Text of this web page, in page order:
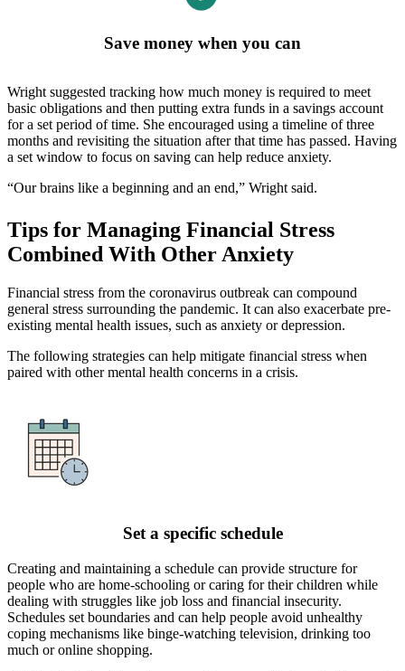
Save money when you can
Wright suggested tracking how much money is required to meet
basic obligations and then putting extra funds in a savings account
for a set period of time. She encouraged using a timeline of three
months and revisiting the situation after that time has passed. Having
a set window to focus on saving can help reduce anxiety.
“Our brains like a beginning and an end,” Wright said.
Tips for Managing Financial Stress
Combined With Other Anxiety
Financial stress from the coronavirus outbreak can compound
general stress surrounding the pandemic. It can also exacerbate pre-
existing mental health issues, such as anxiety or depression.
The following strategies can help mitigate financial stress when
paired with other mental health concerns in a crisis.
Set a specific schedule
Creating and maintaining a schedule can provide structure for
people who are home-schooling or caring for their children while
dealing with struggles like job loss and financial insecurity.
Schedules set boundaries and can help people avoid unhealthy
coping mechanisms like binge-watching television, drinking too
much or online shopping.